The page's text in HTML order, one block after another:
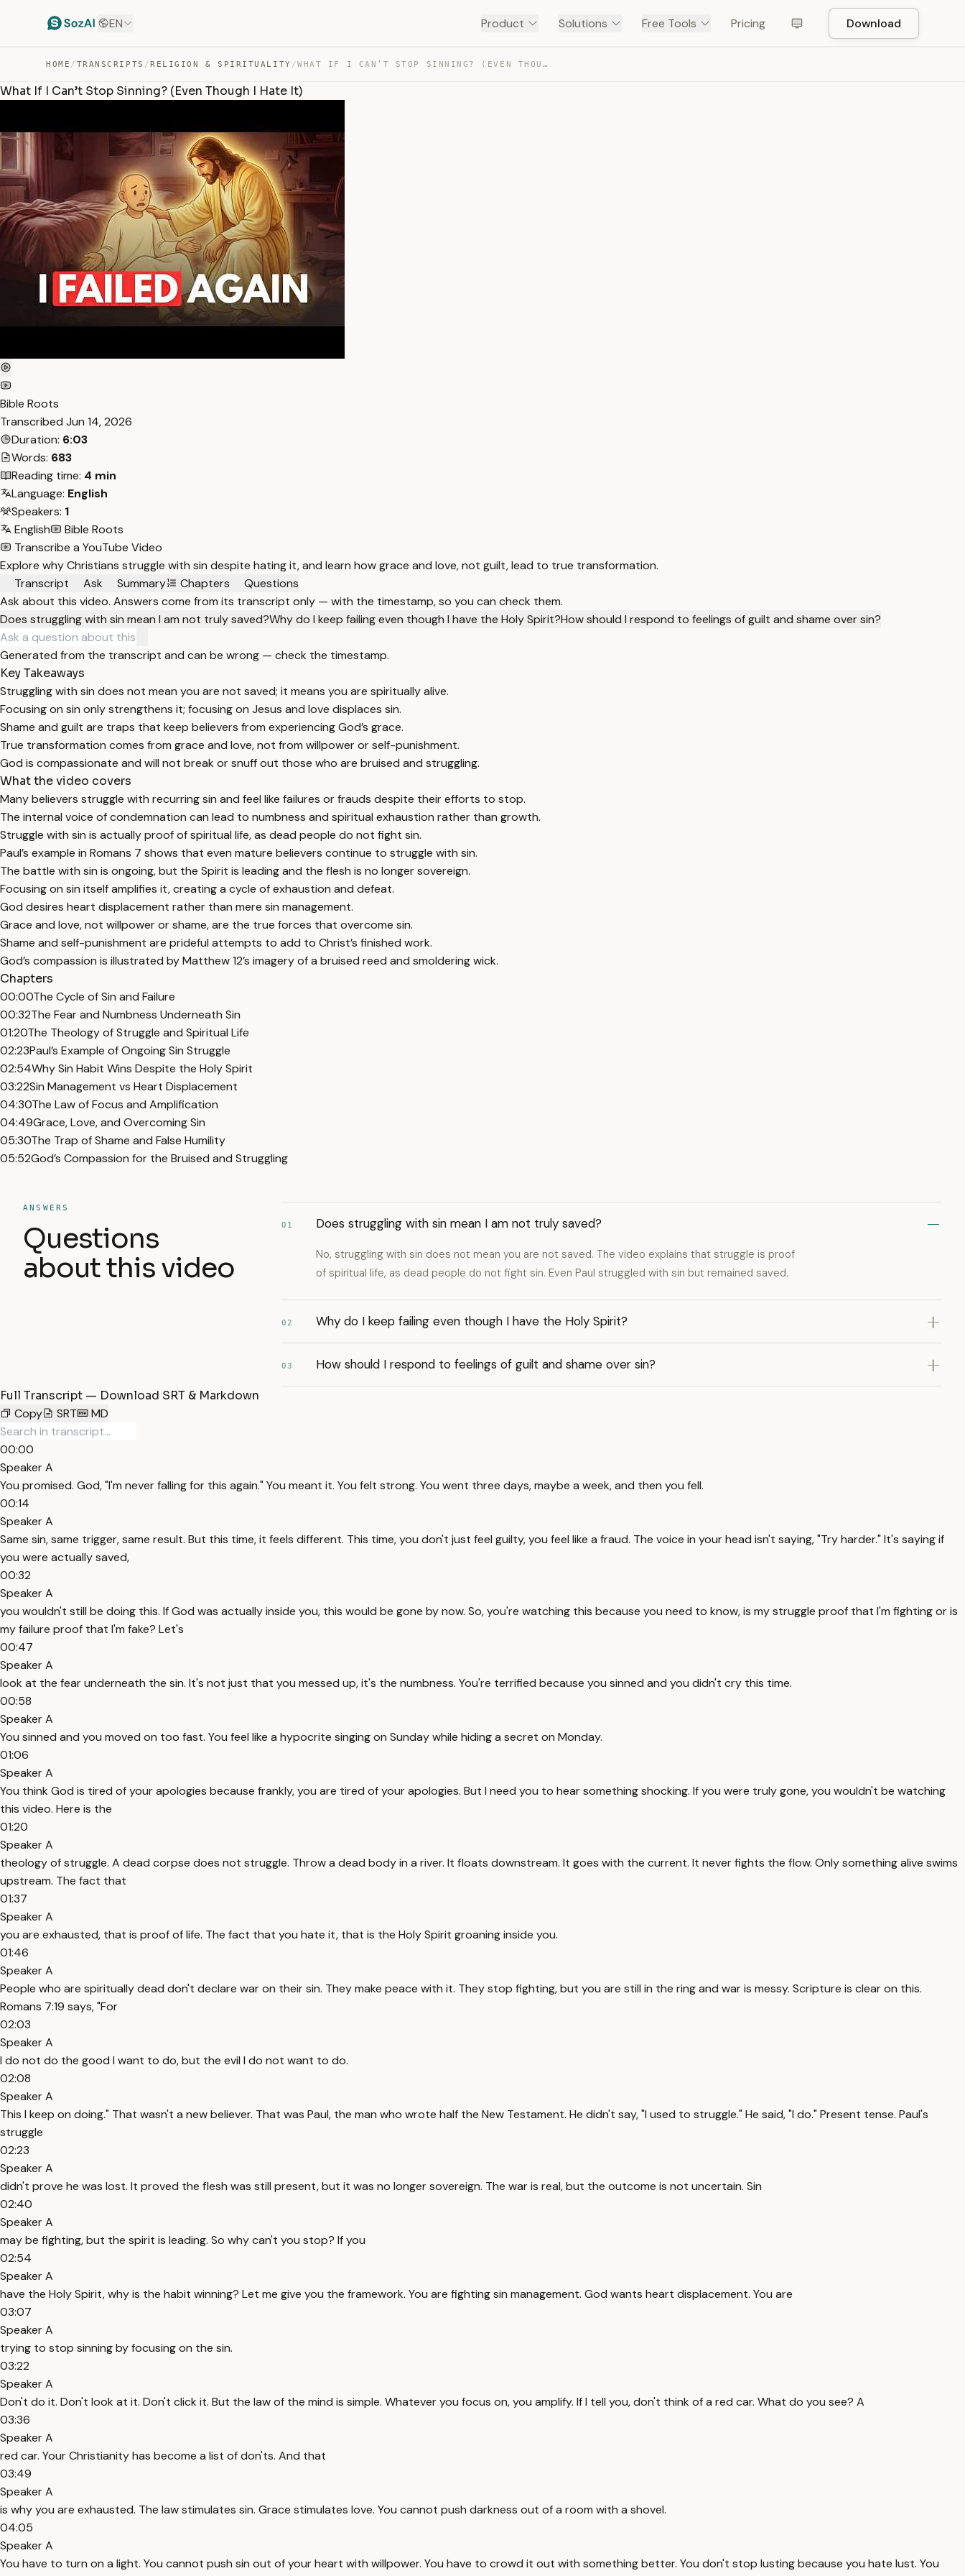
EN Product Solutions Free Tools Pricing Download
HOME / TRANSCRIPTS /RELIGION & SPIRITUALITY / WHAT IF I CAN’T STOP SINNING? (EVEN THOUGH I HATE IT) — TRANSCRIPT
What If I Can’t Stop Sinning? (Even Though I Hate It)
Bible Roots
Transcribed Jun 14, 2026
Duration: 6:03
Words: 683
Reading time: 4 min
Language: English
Speakers: 1
English
Bible Roots
Transcribe a YouTube Video
Explore why Christians struggle with sin despite hating it, and learn how grace and love, not guilt, lead to true transformation.
Transcript
Ask Summary Chapters
Questions
Ask about this video. Answers come from its transcript only — with the timestamp, so you can check them.
Does struggling with sin mean I am not truly saved?Why do I keep failing even though I have the Holy Spirit?How should I respond to feelings of guilt and shame over sin?
Generated from the transcript and can be wrong — check the timestamp.
Key Takeaways
Struggling with sin does not mean you are not saved; it means you are spiritually alive.
Focusing on sin only strengthens it; focusing on Jesus and love displaces sin.
Shame and guilt are traps that keep believers from experiencing God’s grace.
True transformation comes from grace and love, not from willpower or self-punishment.
God is compassionate and will not break or snuff out those who are bruised and struggling.
What the video covers
Many believers struggle with recurring sin and feel like failures or frauds despite their efforts to stop.
The internal voice of condemnation can lead to numbness and spiritual exhaustion rather than growth.
Struggle with sin is actually proof of spiritual life, as dead people do not fight sin.
Paul’s example in Romans 7 shows that even mature believers continue to struggle with sin.
The battle with sin is ongoing, but the Spirit is leading and the flesh is no longer sovereign.
Focusing on sin itself amplifies it, creating a cycle of exhaustion and defeat.
God desires heart displacement rather than mere sin management.
Grace and love, not willpower or shame, are the true forces that overcome sin.
Shame and self-punishment are prideful attempts to add to Christ’s finished work.
God’s compassion is illustrated by Matthew 12’s imagery of a bruised reed and smoldering wick.
Chapters
00:00The Cycle of Sin and Failure
00:32The Fear and Numbness Underneath Sin
01:20The Theology of Struggle and Spiritual Life
02:23Paul’s Example of Ongoing Sin Struggle
02:54Why Sin Habit Wins Despite the Holy Spirit
03:22Sin Management vs Heart Displacement
04:30The Law of Focus and Amplification
04:49Grace, Love, and Overcoming Sin
05:30The Trap of Shame and False Humility
05:52God’s Compassion for the Bruised and Struggling
ANSWERS
Questions
about this video
01 Does struggling with sin mean I am not truly saved?
No, struggling with sin does not mean you are not saved. The video explains that struggle is proof
of spiritual life, as dead people do not fight sin. Even Paul struggled with sin but remained saved.
02 Why do I keep failing even though I have the Holy Spirit?
03 How should I respond to feelings of guilt and shame over sin?
Full Transcript — Download SRT & Markdown
Copy
SRT MD
00:00
Speaker A
You promised. God, "I'm never falling for this again." You meant it. You felt strong. You went three days, maybe a week, and then you fell.
00:14
Speaker A
Same sin, same trigger, same result. But this time, it feels different. This time, you don't just feel guilty, you feel like a fraud. The voice in your head isn't saying, "Try harder." It's saying if
you were actually saved,
00:32
Speaker A
you wouldn't still be doing this. If God was actually inside you, this would be gone by now. So, you're watching this because you need to know, is my struggle proof that I'm fighting or is
my failure proof that I'm fake? Let's
00:47
Speaker A
look at the fear underneath the sin. It's not just that you messed up, it's the numbness. You're terrified because you sinned and you didn't cry this time.
00:58
Speaker A
You sinned and you moved on too fast. You feel like a hypocrite singing on Sunday while hiding a secret on Monday.
01:06
Speaker A
You think God is tired of your apologies because frankly, you are tired of your apologies. But I need you to hear something shocking. If you were truly gone, you wouldn't be watching
this video. Here is the
01:20
Speaker A
theology of struggle. A dead corpse does not struggle. Throw a dead body in a river. It floats downstream. It goes with the current. It never fights the flow. Only something alive swims
upstream. The fact that
01:37
Speaker A
you are exhausted, that is proof of life. The fact that you hate it, that is the Holy Spirit groaning inside you.
01:46
Speaker A
People who are spiritually dead don't declare war on their sin. They make peace with it. They stop fighting, but you are still in the ring and war is messy. Scripture is clear on this.
Romans 7:19 says, "For
02:03
Speaker A
I do not do the good I want to do, but the evil I do not want to do.
02:08
Speaker A
This I keep on doing." That wasn't a new believer. That was Paul, the man who wrote half the New Testament. He didn't say, "I used to struggle." He said, "I do." Present tense. Paul's
struggle
02:23
Speaker A
didn't prove he was lost. It proved the flesh was still present, but it was no longer sovereign. The war is real, but the outcome is not uncertain. Sin
02:40
Speaker A
may be fighting, but the spirit is leading. So why can't you stop? If you
02:54
Speaker A
have the Holy Spirit, why is the habit winning? Let me give you the framework. You are fighting sin management. God wants heart displacement. You are
03:07
Speaker A
trying to stop sinning by focusing on the sin.
03:22
Speaker A
Don't do it. Don't look at it. Don't click it. But the law of the mind is simple. Whatever you focus on, you amplify. If I tell you, don't think of a red car. What do you see? A
03:36
Speaker A
red car. Your Christianity has become a list of don'ts. And that
03:49
Speaker A
is why you are exhausted. The law stimulates sin. Grace stimulates love. You cannot push darkness out of a room with a shovel.
04:05
Speaker A
You have to turn on a light. You cannot push sin out of your heart with willpower. You have to crowd it out with something better. You don't stop lusting because you hate lust. You